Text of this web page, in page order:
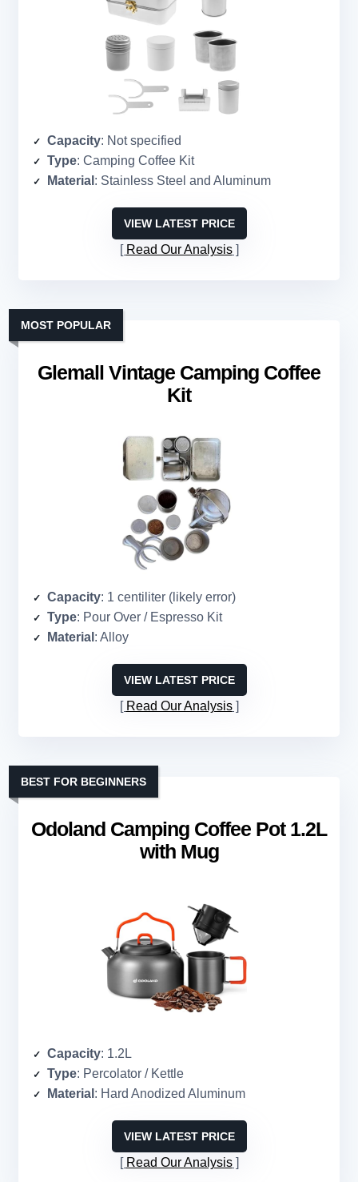
Capacity: Not specified
Type: Camping Coffee Kit
Material : Stainless Steel and Aluminum
VIEW LATEST PRICE
Read Our Analysis
Glemall Vintage Camping Coffee
Kit
MOST POPULAR
Capacity: 1 centiliter (likely error)
Type: Pour Over / Espresso Kit
Material : Alloy
VIEW LATEST PRICE
Read Our Analysis
Odoland Camping Coffee Pot 1.2L
with Mug
BEST FOR BEGINNERS
Capacity: 1.2L
Type: Percolator / Kettle
Material : Hard Anodized Aluminum
VIEW LATEST PRICE
Read Our Analysis